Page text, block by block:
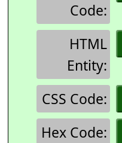
Code:
HTML
Entity:
CSS Code:
Hex Code: